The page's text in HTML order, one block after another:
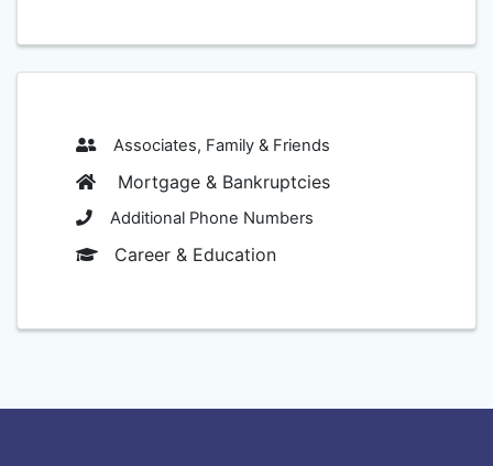
Associates, Family & Friends
Mortgage & Bankruptcies
Additional Phone Numbers
Career & Education